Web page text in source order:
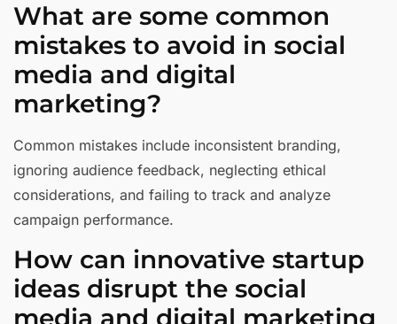
What are some common
mistakes to avoid in social
media and digital
marketing?
Common mistakes include inconsistent branding,
ignoring audience feedback, neglecting ethical
considerations, and failing to track and analyze
campaign performance.
How can innovative startup
ideas disrupt the social
media and digital marketing